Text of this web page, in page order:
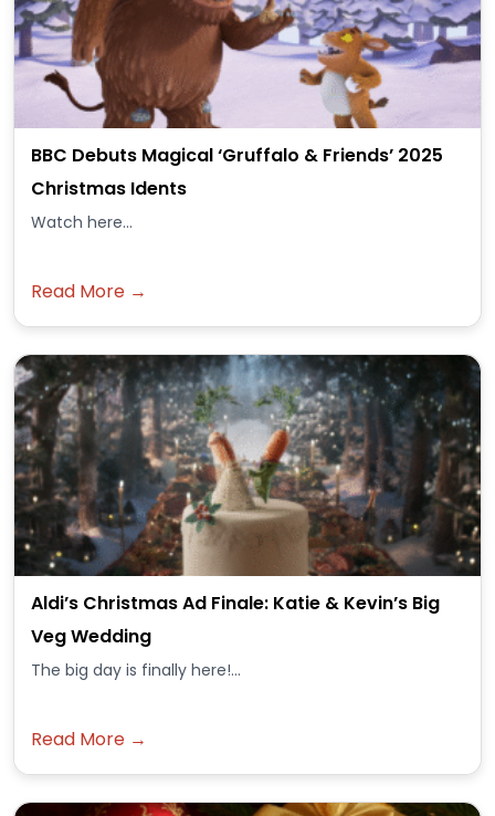
BBC Debuts Magical ‘Gruffalo & Friends’ 2025
Christmas Idents
Watch here...
Read More →
Aldi’s Christmas Ad Finale: Katie & Kevin’s Big
Veg Wedding
The big day is finally here!...
Read More →